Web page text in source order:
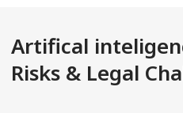
Artifical
Risks & Legal